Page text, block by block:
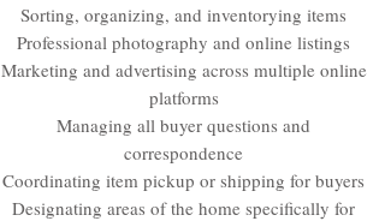
Sorting, organizing, and inventorying items
Professional photography and online listings
Marketing and advertising across multiple online
platforms
Managing all buyer questions and
correspondence
Coordinating item pickup or shipping for buyers
Designating areas of the home specifically for